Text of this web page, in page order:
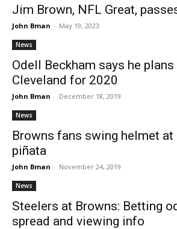
Jim Brown, NFL Great,
John Bman - May 19, 2023
News
Odell Beckham says he
Cleveland for 2020
John Bman - December 18, 2019
News
Browns fans swing helmet at
piñata
John Bman - November 24, 2019
News
Steelers at Browns: Betting
spread and viewing info